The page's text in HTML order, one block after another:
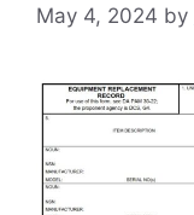
May 4, 2024 by